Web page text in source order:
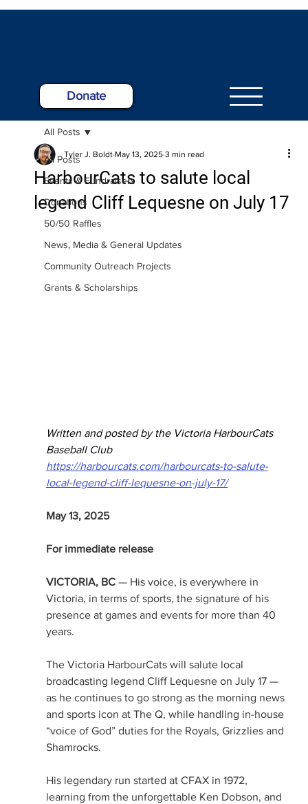
Donate
All Posts
Events & Fundraisers
Donations
50/50 Raffles
News, Media & General Updates
Community Outreach Projects
Grants & Scholarships
All Posts
HarbourCats to salute local
legend Cliff Lequesne on July 17
Tyler J. Boldt May 13, 2025 3 min read
Written and posted by the Victoria HarbourCats
Baseball Club
https://harbourcats.com/harbourcats-to-salute-
local-legend-cliff-lequesne-on-july-17/
May 13, 2025
For immediate release
VICTORIA, BC — His voice, is everywhere in
Victoria, in terms of sports, the signature of his
presence at games and events for more than 40
years.
The Victoria HarbourCats will salute local
broadcasting legend Cliff Lequesne on July 17 —
as he continues to go strong as the morning news
and sports icon at The Q, while handling in-house
“voice of God” duties for the Royals, Grizzlies and
Shamrocks.
His legendary run started at CFAX in 1972,
learning from the unforgettable Ken Dobson, and